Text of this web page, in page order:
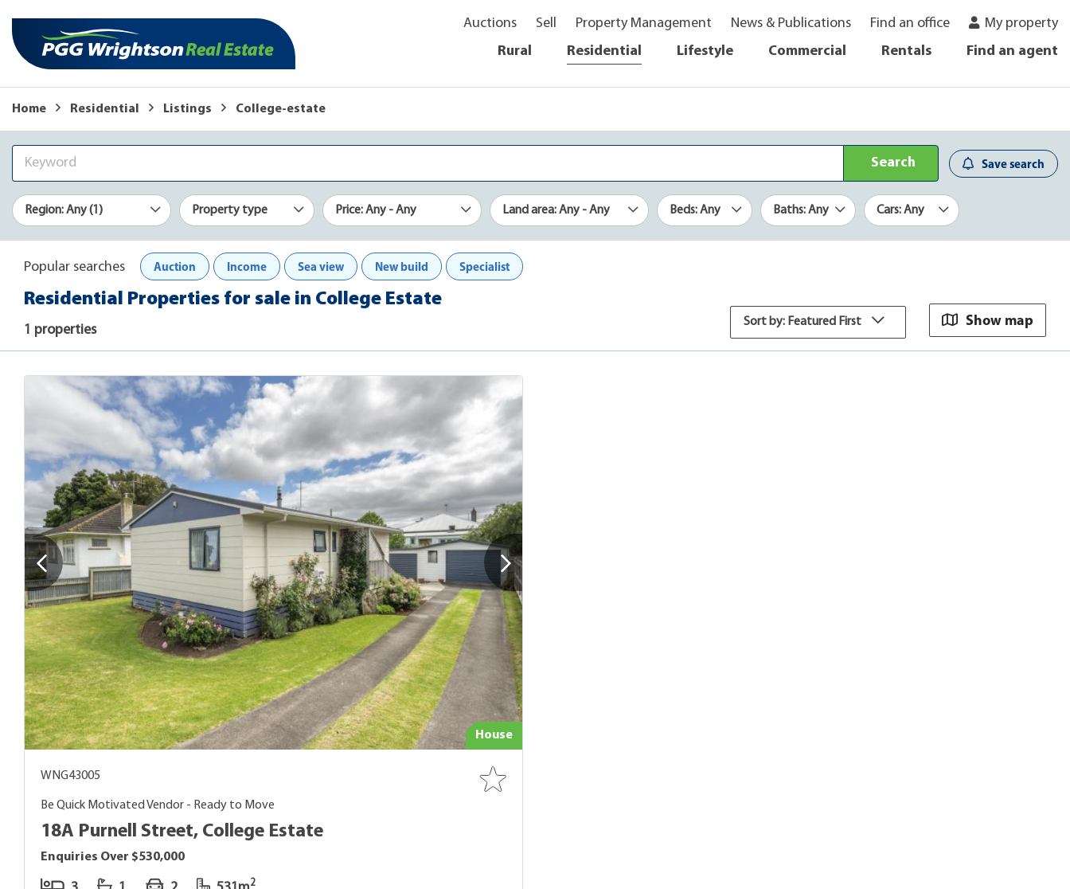
Auctions Sell Property Management News & Publications Find an office
My property
Rural
Residential Lifestyle Commercial Rentals Find an agent
Home Residential Listings College-estate
Search Save search
Region: Any (1) Property type Price: Any - Any Land area: Any - Any Beds: Any Baths: Any Cars: Any
Popular searches Auction Income Sea view New build Specialist
Residential Properties for sale in College Estate
1 properties
Sort by: Featured First Show map
House
WNG43005
Be Quick Motivated Vendor - Ready to Move
18A Purnell Street, College Estate
Enquiries Over $530,000
2